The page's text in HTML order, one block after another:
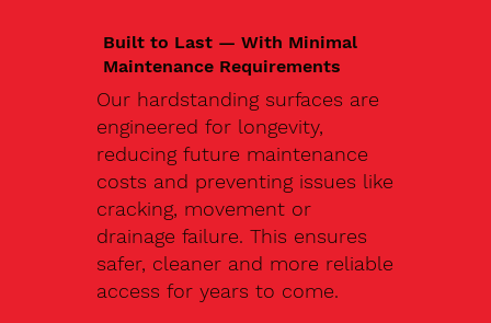
Built to Last — With Minimal
Maintenance Requirements
Our hardstanding surfaces are
engineered for longevity,
reducing future maintenance
costs and preventing issues like
cracking, movement or
drainage failure. This ensures
safer, cleaner and more reliable
access for years to come.